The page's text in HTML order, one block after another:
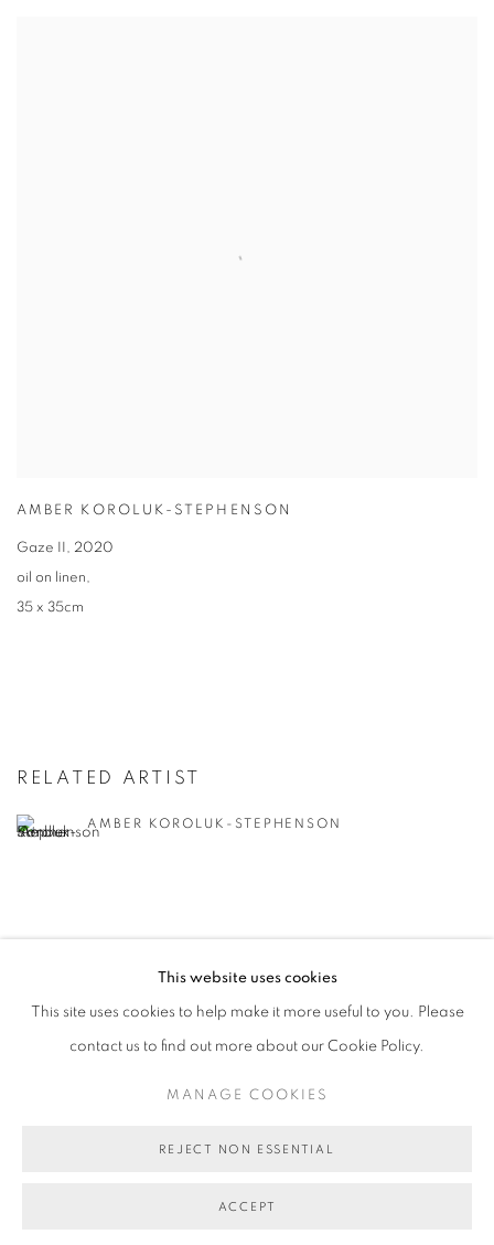
AMBER KOROLUK-STEPHENSON
Gaze II , 2020
oil on linen,
35 x 35cm
RELATED ARTIST
AMBER KOROLUK-STEPHENSON
RETURN TO TOP
This website uses cookies
This site uses cookies to help make it more useful to you. Please
contact us to find out more about our Cookie Policy.
MANAGE COOKIES
REJECT NON ESSENTIAL
ACCEPT